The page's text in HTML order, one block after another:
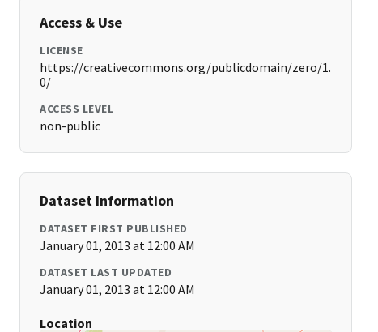
Access & Use
LICENSE
https://creativecommons.org/publicdomain/zero/1.
0/
ACCESS LEVEL
non-public
Dataset Information
DATASET FIRST PUBLISHED
January 01, 2013 at 12:00 AM
DATASET LAST UPDATED
January 01, 2013 at 12:00 AM
Location